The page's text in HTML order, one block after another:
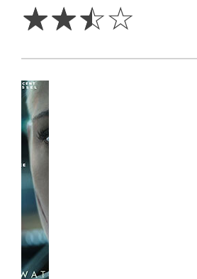
☆☆☆☆